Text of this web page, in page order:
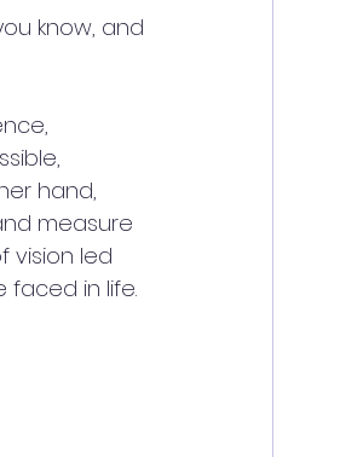
know, and
hand,
measure
vision led
faced in life.